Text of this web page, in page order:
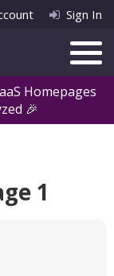
Homepages
🎉
Sign In
1